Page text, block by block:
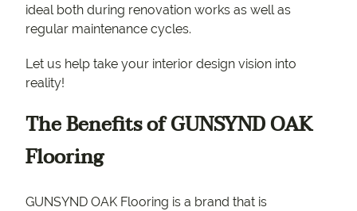
ideal both during renovation works as well as
regular maintenance cycles.
Let us help take your interior design vision into
reality!
The Benefits of GUNSYND OAK
Flooring
GUNSYND OAK Flooring is a brand that is